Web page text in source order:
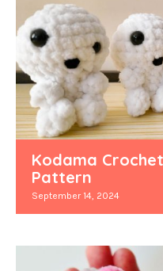
Kodama
Pattern
September 14, 2024